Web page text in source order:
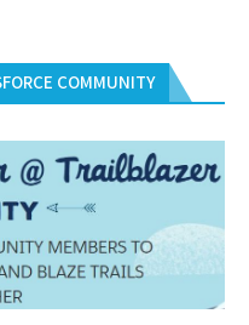
COMMUNITY